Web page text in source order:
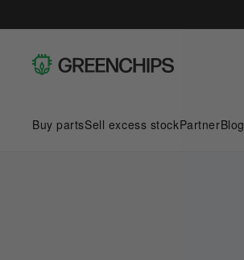
Buy partsSell excess stockPartnerBlog